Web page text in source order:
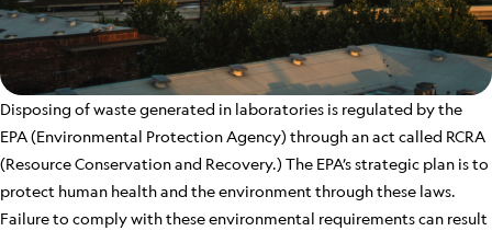
Disposing of waste generated in laboratories is regulated by the
EPA (Environmental Protection Agency) through an act called RCRA
(Resource Conservation and Recovery.) The EPA’s strategic plan is to
protect human health and the environment through these laws.
Failure to comply with these environmental requirements can result